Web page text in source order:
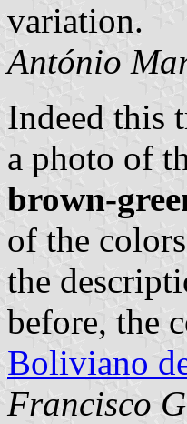
variation.
António
Indeed this
a photo of
brown-
of the
the
before, the
Boliviano
Francisco